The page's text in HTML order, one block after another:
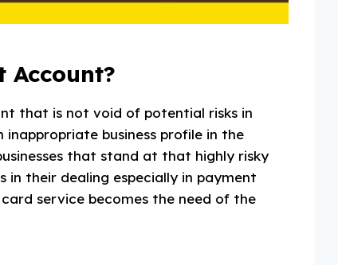
Account?
that is not void of potential risks in
inappropriate business profile in the
that stand at that highly risky
their dealing especially in payment
service becomes the need of the